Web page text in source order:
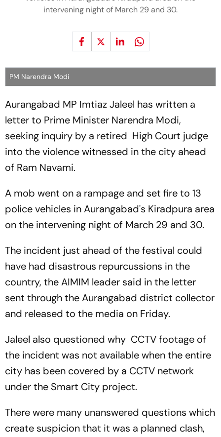
intervening night of March 29 and 30.
PM Narendra Modi
Aurangabad MP Imtiaz Jaleel has written a
letter to Prime Minister Narendra Modi,
seeking inquiry by a retired High Court judge
into the violence witnessed in the city ahead
of Ram Navami.
A mob went on a rampage and set fire to 13
police vehicles in Aurangabad's Kiradpura area
on the intervening night of March 29 and 30.
The incident just ahead of the festival could
have had disastrous repurcussions in the
country, the AIMIM leader said in the letter
sent through the Aurangabad district collector
and released to the media on Friday.
Jaleel also questioned why CCTV footage of
the incident was not available when the entire
city has been covered by a CCTV network
under the Smart City project.
There were many unanswered questions which
create suspicion that it was a planned clash,